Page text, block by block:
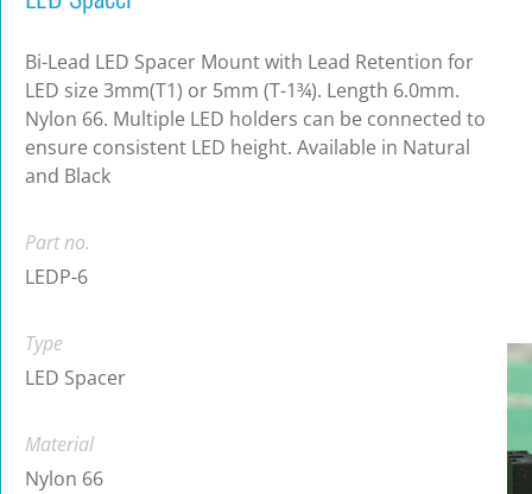
Bi-Lead LED Spacer Mount with Lead Retention for
LED size 3mm(T1) or 5mm (T-1¾). Length 6.0mm.
Nylon 66. Multiple LED holders can be connected to
ensure consistent LED height. Available in Natural
and Black
Part no.
LEDP-6
Type
LED Spacer
Material
Nylon 66